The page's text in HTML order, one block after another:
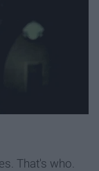
That's who.